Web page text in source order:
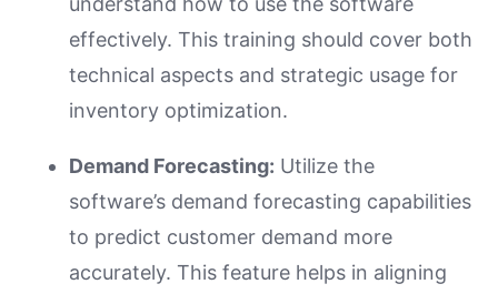
effectively. This training should cover both
technical aspects and strategic usage for
inventory optimization.
Demand Forecasting: Utilize the
software’s demand forecasting capabilities
to predict customer demand more
accurately. This feature helps in aligning